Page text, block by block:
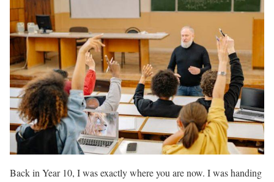
Back in Year 10, I was exactly where you are now. I was handing